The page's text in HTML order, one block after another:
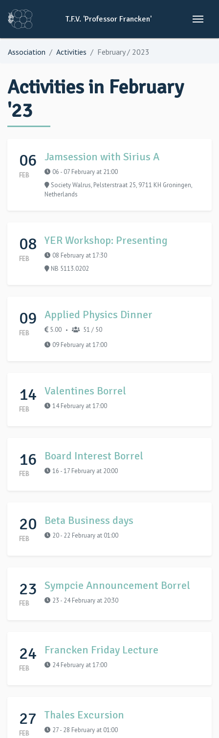
T.F.V. 'Professor Francken'
Association Activities February / 2023
Activities in February
'23
06
FEB
Jamsession with Sirius A
06 - 07 February at 21:00
Society Walrus, Pelsterstraat 25, 9711 KH Groningen,
Netherlands
08
FEB
YER Workshop: Presenting
08 February at 17:30
NB 5113.0202
09
FEB
Applied Physics Dinner
5.00 •
51 / 50
09 February at 17:00
14
FEB
Valentines Borrel
14 February at 17:00
16
FEB
Board Interest Borrel
16 - 17 February at 20:00
20
FEB
Beta Business days
20 - 22 February at 01:00
23
FEB
Sympcie Announcement Borrel
23 - 24 February at 20:30
24
FEB
Francken Friday Lecture
24 February at 17:00
27
FEB
Thales Excursion
27 - 28 February at 01:00